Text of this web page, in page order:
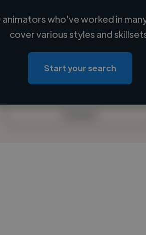
Loading name
Loading location
Loading roles
Loading bio
animators who've worked in
cover various styles and
Start your search